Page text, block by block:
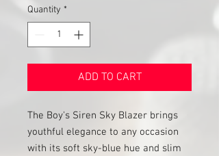
Quantity *
ADD TO CART
The Boy's Siren Sky Blazer brings
youthful elegance to any occasion
with its soft sky-blue hue and slim